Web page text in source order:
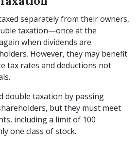
separately from their owners,
taxation—once at the
when dividends are
However, they may benefit
tax rates and deductions not
double taxation by passing
but they must meet
including a limit of 100
one class of stock.